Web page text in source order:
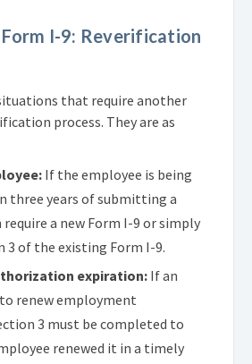
I-9: Reverification
that require another
process. They are as
If the employee is being
three years of submitting a
require a new Form I-9 or simply
3 of the existing Form I-9.
expiration: If an
renew employment
3 must be completed to
renewed it in a timely